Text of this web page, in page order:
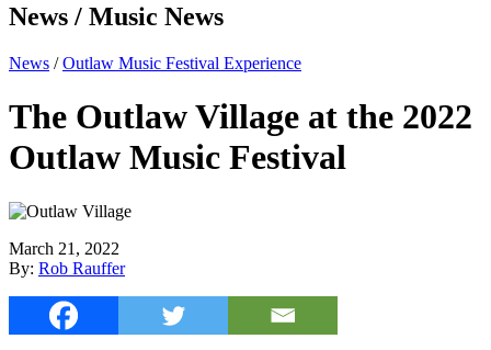
News / Music News
News /Outlaw Music Festival Experience
The Outlaw Village at the 2022
Outlaw Music Festival
March 21, 2022
By: Rob Rauffer